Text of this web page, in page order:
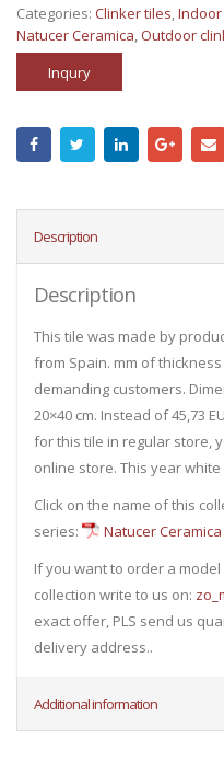
Categories: Clinker tiles
Natucer Ceramica Outdoor
Inqury
Description
Description
This tile was made by
from Spain. mm of
demanding customers.
20×40 cm. Instead of 45,73
for this tile in regular store,
online store. This year
Click on the name of this
series:
Natucer
If you want to order a
collection write to us on:
exact offer, PLS send us
delivery address..
Additional information